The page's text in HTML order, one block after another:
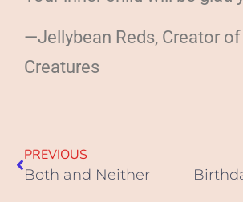
—Jellybean Reds, Creator
Creatures
PREVIOUS
Both and Neither